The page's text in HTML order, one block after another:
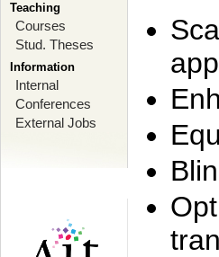
Teaching
Courses
Stud. Theses
Information
Internal
Conferences
External Jobs